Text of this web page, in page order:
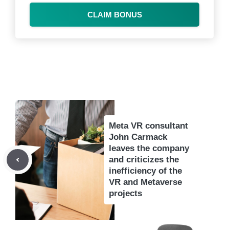
CLAIM BONUS
Meta VR consultant
John Carmack
leaves the company
and criticizes the
inefficiency of the
VR and Metaverse
projects